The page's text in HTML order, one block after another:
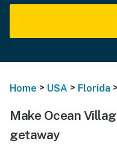
Home > USA > Florida >
Make Ocean
getaway